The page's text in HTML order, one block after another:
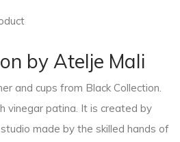
by Atelje Mali
and cups from Black Collection.
vinegar patina. It is created by
made by the skilled hands of